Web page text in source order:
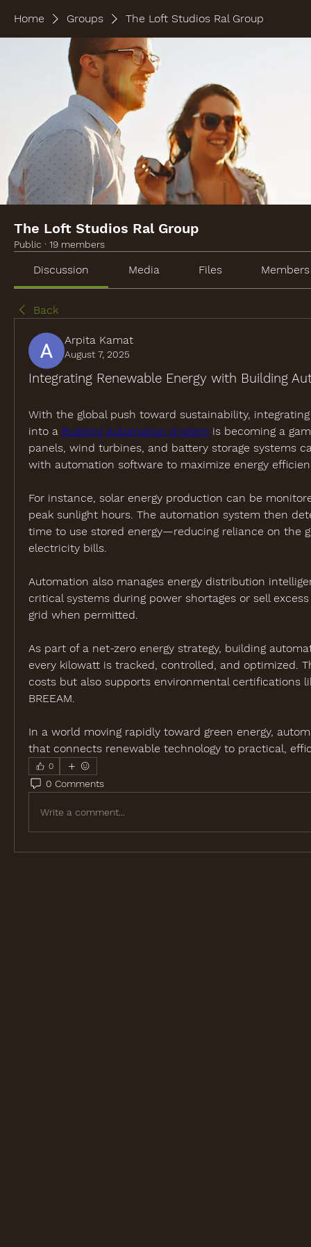
Home Groups The Loft Studios Ral Group
The Loft Studios Ral Group
Public · 19 members
Discussion Media Files Members
Back
Arpita Kamat
August 7, 2025
Integrating Renewable Energy with Building
With the global push toward sustainability,
into a Building Automation System is becoming a
panels, wind turbines, and battery storage systems
with automation software to maximize energy
For instance, solar energy production can be
peak sunlight hours. The automation system then
time to use stored energy—reducing reliance on the
electricity bills.
Automation also manages energy distribution
critical systems during power shortages or sell
grid when permitted.
As part of a net-zero energy strategy, building
every kilowatt is tracked, controlled, and optimized.
costs but also supports environmental certifications
BREEAM.
In a world moving rapidly toward green energy,
that connects renewable technology to practical,
0
0 Comments
Write a comment...